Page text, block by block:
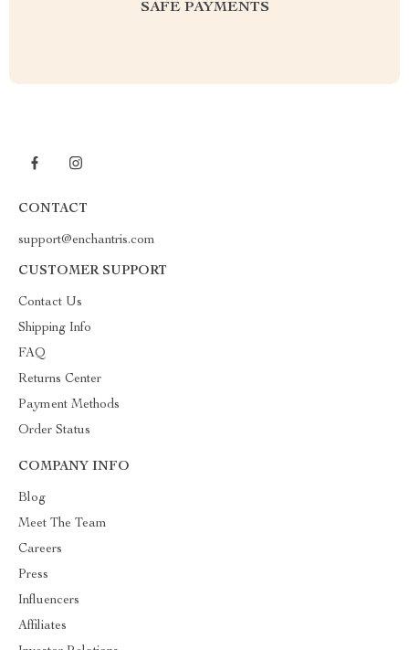
SAFE PAYMENTS
CONTACT
support@enchantris.com
CUSTOMER SUPPORT
Contact Us
Shipping Info
FAQ
Returns Center
Payment Methods
Order Status
COMPANY INFO
Blog
Meet The Team
Careers
Press
Influencers
Affiliates